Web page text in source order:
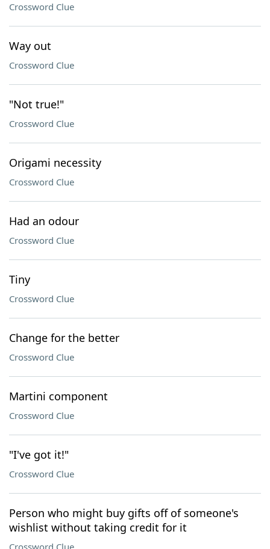
Crossword Clue
Way out
Crossword Clue
"Not true!"
Crossword Clue
Origami necessity
Crossword Clue
Had an odour
Crossword Clue
Tiny
Crossword Clue
Change for the better
Crossword Clue
Martini component
Crossword Clue
"I've got it!"
Crossword Clue
Person who might buy gifts off of someone's
wishlist without taking credit for it
Crossword Clue